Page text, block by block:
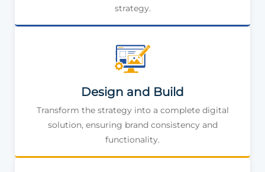
strategy.
Design and Build
Transform the strategy into a complete digital
solution, ensuring brand consistency and
functionality.